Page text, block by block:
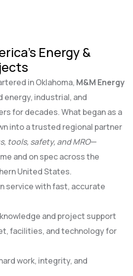
Energy &
in Oklahoma, M&M Energy
energy, industrial, and
for decades. What began as a
into a trusted regional partner
tools, safety, and MRO—
and on spec across the
United States.
service with fast, accurate
and project support
facilities, and technology for
work, integrity, and